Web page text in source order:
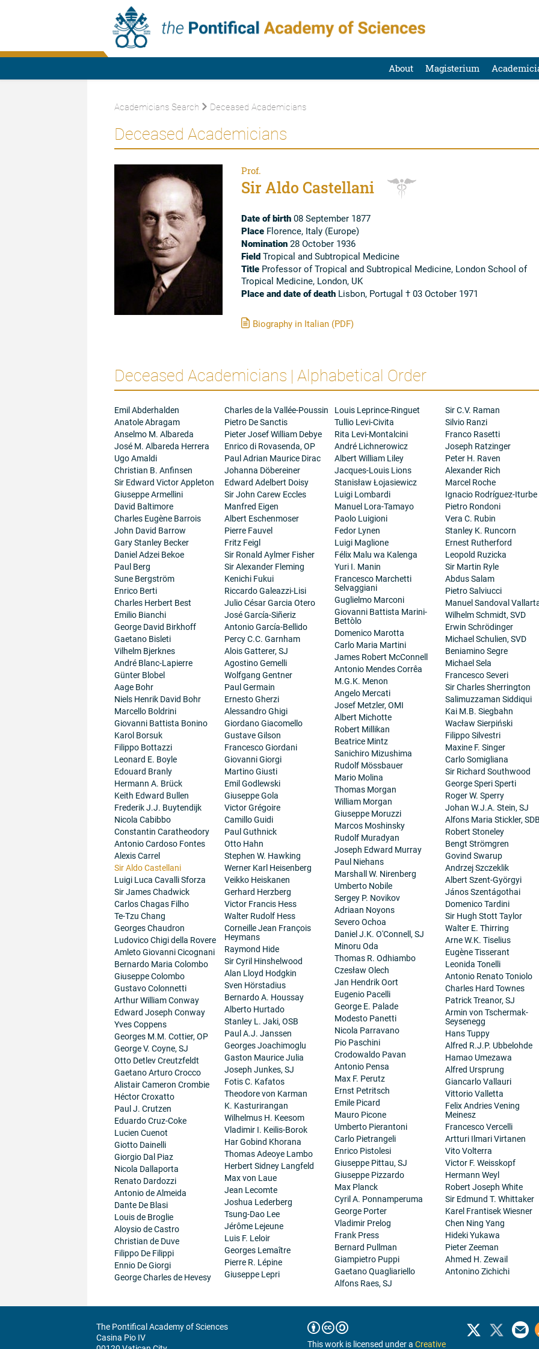
About Magisterium
Academicians Search Deceased Academicians
Deceased Academicians
Prof.
Sir Aldo Castellani
Date of birth08 September 1877
PlaceFlorence, Italy (Europe)
Nomination28 October 1936
FieldTropical and Subtropical Medicine
TitleProfessor of Tropical and Subtropical Medicine, London School of
Tropical Medicine, London, UK
Place and date of deathLisbon, Portugal † 03 October 1971
Biography in Italian (PDF)
Deceased Academicians | Alphabetical Order
Emil Abderhalden
Anatole Abragam
Anselmo M. Albareda
José M. Albareda Herrera
Ugo Amaldi
Christian B. Anfinsen
Sir Edward Victor Appleton
Giuseppe Armellini
David Baltimore
Charles Eugène Barrois
John David Barrow
Gary Stanley Becker
Daniel Adzei Bekoe
Paul Berg
Sune Bergström
Enrico Berti
Charles Herbert Best
Emilio Bianchi
George David Birkhoff
Gaetano Bisleti
Vilhelm Bjerknes
André Blanc-Lapierre
Günter Blobel
Aage Bohr
Niels Henrik David Bohr
Marcello Boldrini
Giovanni Battista Bonino
Karol Borsuk
Filippo Bottazzi
Leonard E. Boyle
Edouard Branly
Hermann A. Brück
Keith Edward Bullen
Frederik J.J. Buytendijk
Nicola Cabibbo
Constantin Caratheodory
Antonio Cardoso Fontes
Alexis Carrel
Sir Aldo Castellani
Luigi Luca Cavalli Sforza
Sir James Chadwick
Carlos Chagas Filho
Te-Tzu Chang
Georges Chaudron
Ludovico Chigi della Rovere
Amleto Giovanni Cicognani
Bernardo Maria Colombo
Giuseppe Colombo
Gustavo Colonnetti
Arthur William Conway
Edward Joseph Conway
Yves Coppens
Georges M.M. Cottier, OP
George V. Coyne, SJ
Otto Detlev Creutzfeldt
Gaetano Arturo Crocco
Alistair Cameron Crombie
Héctor Croxatto
Paul J. Crutzen
Eduardo Cruz-Coke
Lucien Cuenot
Giotto Dainelli
Giorgio Dal Piaz
Nicola Dallaporta
Renato Dardozzi
Antonio de Almeida
Dante De Blasi
Louis de Broglie
Aloysio de Castro
Christian de Duve
Filippo De Filippi
Ennio De Giorgi
George Charles de Hevesy
Charles de la Vallée-Poussin
Pietro De Sanctis
Pieter Josef William Debye
Enrico di Rovasenda, OP
Paul Adrian Maurice Dirac
Johanna Döbereiner
Edward Adelbert Doisy
Sir John Carew Eccles
Manfred Eigen
Albert Eschenmoser
Pierre Fauvel
Fritz Feigl
Sir Ronald Aylmer Fisher
Sir Alexander Fleming
Kenichi Fukui
Riccardo Galeazzi-Lisi
Julio César Garcia Otero
José García-Siñeriz
Antonio García-Bellido
Percy C.C. Garnham
Alois Gatterer, SJ
Agostino Gemelli
Wolfgang Gentner
Paul Germain
Ernesto Gherzi
Alessandro Ghigi
Giordano Giacomello
Gustave Gilson
Francesco Giordani
Giovanni Giorgi
Martino Giusti
Emil Godlewski
Giuseppe Gola
Victor Grégoire
Camillo Guidi
Paul Guthnick
Otto Hahn
Stephen W. Hawking
Werner Karl Heisenberg
Veikko Heiskanen
Gerhard Herzberg
Victor Francis Hess
Walter Rudolf Hess
Corneille Jean François
Heymans
Raymond Hide
Sir Cyril Hinshelwood
Alan Lloyd Hodgkin
Sven Hörstadius
Bernardo A. Houssay
Alberto Hurtado
Stanley L. Jaki, OSB
Paul A.J. Janssen
Georges Joachimoglu
Gaston Maurice Julia
Joseph Junkes, SJ
Fotis C. Kafatos
Theodore von Karman
K. Kasturirangan
Wilhelmus H. Keesom
Vladimir I. Keilis-Borok
Har Gobind Khorana
Thomas Adeoye Lambo
Herbert Sidney Langfeld
Max von Laue
Jean Lecomte
Joshua Lederberg
Tsung-Dao Lee
Jérôme Lejeune
Luis F. Leloir
Georges Lemaître
Pierre R. Lépine
Giuseppe Lepri
Louis Leprince-Ringuet
Tullio Levi-Civita
Rita Levi-Montalcini
André Lichnerowicz
Albert William Liley
Jacques-Louis Lions
Stanisław Łojasiewicz
Luigi Lombardi
Manuel Lora-Tamayo
Paolo Luigioni
Fedor Lynen
Luigi Maglione
Félix Malu wa Kalenga
Yuri I. Manin
Francesco Marchetti
Selvaggiani
Guglielmo Marconi
Giovanni Battista Marini-
Bettòlo
Domenico Marotta
Carlo Maria Martini
James Robert McConnell
Antonio Mendes Corrêa
M.G.K. Menon
Angelo Mercati
Josef Metzler, OMI
Albert Michotte
Robert Millikan
Beatrice Mintz
Sanichiro Mizushima
Rudolf Mössbauer
Mario Molina
Thomas Morgan
William Morgan
Giuseppe Moruzzi
Marcos Moshinsky
Rudolf Muradyan
Joseph Edward Murray
Paul Niehans
Marshall W. Nirenberg
Umberto Nobile
Sergey P. Novikov
Adriaan Noyons
Severo Ochoa
Daniel J.K. O'Connell, SJ
Minoru Oda
Thomas R. Odhiambo
Czesław Olech
Jan Hendrik Oort
Eugenio Pacelli
George E. Palade
Modesto Panetti
Nicola Parravano
Pio Paschini
Crodowaldo Pavan
Antonio Pensa
Max F. Perutz
Ernst Petritsch
Emile Picard
Mauro Picone
Umberto Pierantoni
Carlo Pietrangeli
Enrico Pistolesi
Giuseppe Pittau, SJ
Giuseppe Pizzardo
Max Planck
Cyril A. Ponnamperuma
George Porter
Vladimir Prelog
Frank Press
Bernard Pullman
Giampietro Puppi
Gaetano Quagliariello
Alfons Raes, SJ
Sir C.V. Raman
Silvio Ranzi
Franco Rasetti
Joseph Ratzinger
Peter H. Raven
Alexander Rich
Marcel Roche
Ignacio Rodríguez-Iturbe
Pietro Rondoni
Vera C. Rubin
Stanley K. Runcorn
Ernest Rutherford
Leopold Ruzicka
Sir Martin Ryle
Abdus Salam
Pietro Salviucci
Manuel Sandoval
Wilhelm Schmidt, SVD
Erwin Schrödinger
Michael Schulien, SVD
Beniamino Segre
Michael Sela
Francesco Severi
Sir Charles Sherrington
Salimuzzaman Siddiqui
Kai M.B. Siegbahn
Wacław Sierpiński
Filippo Silvestri
Maxine F. Singer
Carlo Somigliana
Sir Richard Southwood
George Speri Sperti
Roger W. Sperry
Johan W.J.A. Stein, SJ
Alfons Maria Stickler,
Robert Stoneley
Bengt Strömgren
Govind Swarup
Andrzej Szczeklik
Albert Szent-Györgyi
János Szentágothai
Domenico Tardini
Sir Hugh Stott Taylor
Walter E. Thirring
Arne W.K. Tiselius
Eugène Tisserant
Leonida Tonelli
Antonio Renato Toniolo
Charles Hard Townes
Patrick Treanor, SJ
Armin von Tschermak-
Seysenegg
Hans Tuppy
Alfred R.J.P. Ubbelohde
Hamao Umezawa
Alfred Ursprung
Giancarlo Vallauri
Vittorio Valletta
Felix Andries Vening
Meinesz
Francesco Vercelli
Artturi Ilmari Virtanen
Vito Volterra
Victor F. Weisskopf
Hermann Weyl
Robert Joseph White
Sir Edmund T. Whittaker
Karel Frantisek Wiesner
Chen Ning Yang
Hideki Yukawa
Pieter Zeeman
Ahmed H. Zewail
Antonino Zichichi
The Pontifical Academy of Sciences
Casina Pio IV
This work is licensed under aCreative